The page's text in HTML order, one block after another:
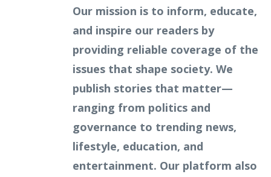
Our mission is to inform, educate,
and inspire our readers by
providing reliable coverage of the
issues that shape society. We
publish stories that matter—
ranging from politics and
governance to trending news,
lifestyle, education, and
entertainment. Our platform also